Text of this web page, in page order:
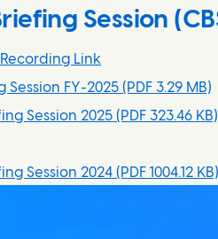
Session
Link
FY-2025 (PDF 3.29 MB)
Session 2025 (PDF 323.46 KB)
Session 2024 (PDF 1004.12 KB)